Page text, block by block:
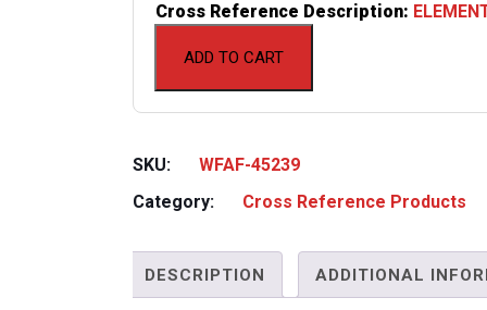
ADD TO CART
Cross Reference Description:
SKU:
WFAF-45239
Category:
Cross Reference Products
DESCRIPTION ADDITIONAL